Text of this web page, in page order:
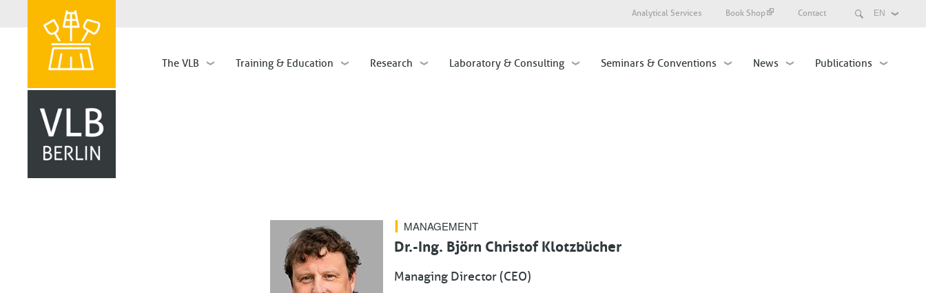
content
Select
Search
Analytical Services Book Shop Contact
The VLB Training & Education Research Laboratory & Consulting Seminars & Conventions News Publications
MANAGEMENT
Dr.-Ing. Björn Christof Klotzbücher
Managing Director (CEO)